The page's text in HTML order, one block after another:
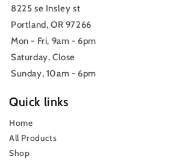
8225 se Insley st
Portland, OR 97266
Mon - Fri, 9am - 6pm
Saturday, Close
Sunday, 10am - 6pm
Quick links
Home
All Products
Shop